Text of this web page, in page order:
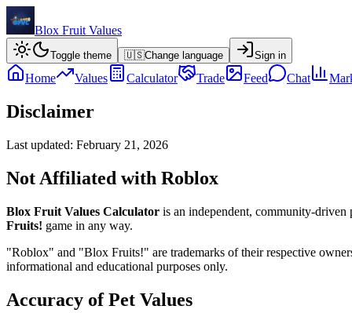
Blox Fruit Values
Toggle theme 🇺🇸Change language Sign in
Home Values Calculator Trade Feed Chat
Disclaimer
Last updated: February 21, 2026
Not Affiliated with Roblox
Blox Fruit Values Calculator is an independent, community-driven
Fruits! game in any way.
"Roblox" and "Blox Fruits!" are trademarks of their respective
informational and educational purposes only.
Accuracy of Pet Values